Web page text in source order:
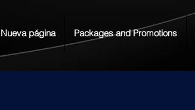
Nueva página Packages and Promotions